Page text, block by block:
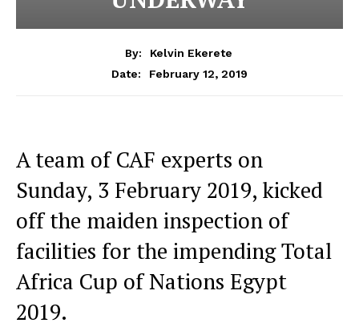
By:
Kelvin Ekerete
Date:
February 12, 2019
A team of CAF experts on
Sunday, 3 February 2019, kicked
off the maiden inspection of
facilities for the impending Total
Africa Cup of Nations Egypt
2019.